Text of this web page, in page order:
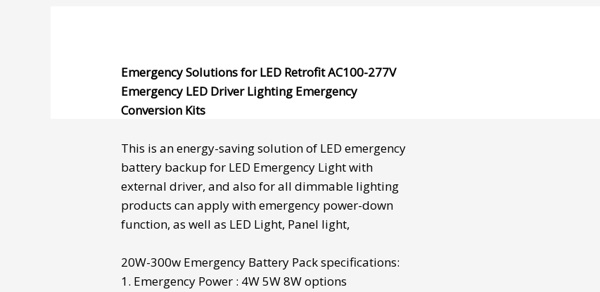
Emergency Solutions for LED Retrofit AC100-277V
Emergency LED Driver Lighting Emergency
Conversion Kits
This is an energy-saving solution of LED emergency
battery backup for LED Emergency Lightwith
external driver, and also for all dimmable lighting
products can apply with emergency power-down
function, as well as LED Light, Panel light,
20W-300w Emergency Battery Packspecifications:
1. Emergency Power : 4W 5W 8W options